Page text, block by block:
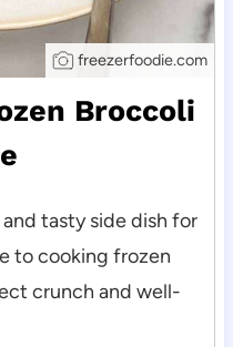
freezerfoodie.com
Broccoli
tasty side dish for
to cooking frozen
crunch and well-